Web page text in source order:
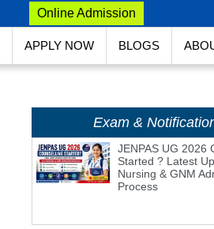
Online Admission
APPLY NOW BLOGS
Exam &
JENPAS UG 2026
Started ? Latest
Nursing & GNM
Process